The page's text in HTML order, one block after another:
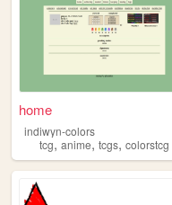
home
indiwyn-colors
tcg, anime, tcgs, colorstcg